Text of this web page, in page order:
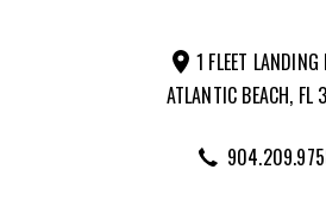
1 FLEET LANDING
ATLANTIC BEACH,